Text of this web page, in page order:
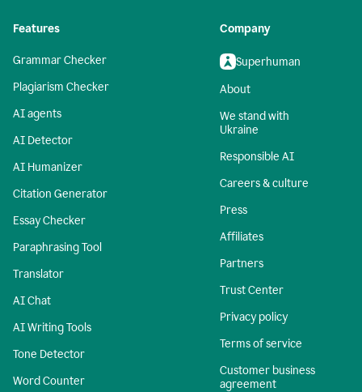
Features
Grammar Checker
Plagiarism Checker
AI agents
AI Detector
AI Humanizer
Citation Generator
Essay Checker
Paraphrasing Tool
Translator
AI Chat
AI Writing Tools
Tone Detector
Word Counter
Company
Superhuman
About
We stand with
Ukraine
Responsible AI
Careers & culture
Press
Affiliates
Partners
Trust Center
Privacy policy
Terms of service
Customer business
agreement